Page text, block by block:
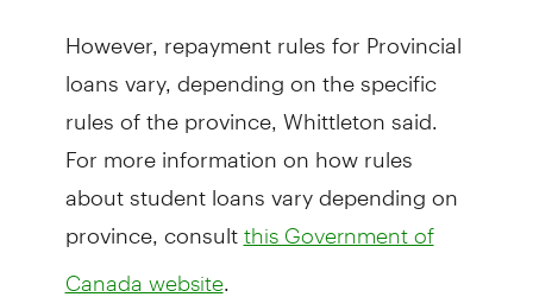
However, repayment rules for Provincial
loans vary, depending on the specific
rules of the province, Whittleton said.
For more information on how rules
about student loans vary depending on
province, consult this Government of
Canada website.